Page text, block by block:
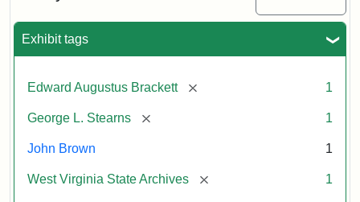
Exhibit tags
Edward Augustus Brackett [remove] 1
George L. Stearns [remove] 1
John Brown 1
West Virginia State Archives [remove] 1